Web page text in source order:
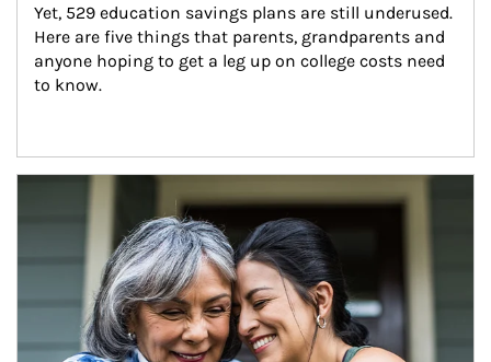
Yet, 529 education savings plans are still underused.
Here are five things that parents, grandparents and
anyone hoping to get a leg up on college costs need
to know.